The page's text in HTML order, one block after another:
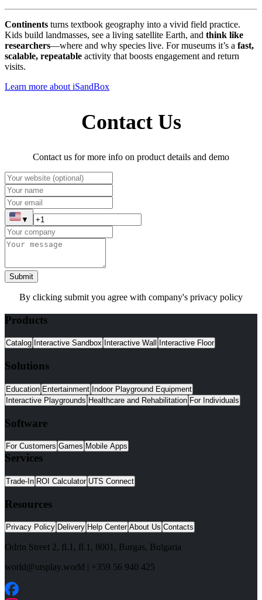
Continents turns textbook geography into a vivid field practice.
Kids build landmasses, see a living satellite Earth, and think like
researchers—where and why species live. For museums it’s a fast,
scalable, repeatable activity that boosts engagement and return
visits.
Learn more about iSandBox
Contact Us
Contact us for more info on product details and demo
▼
Submit
By clicking submit you agree with company's privacy policy
Products
Catalog Interactive Sandbox Interactive Wall Interactive Floor
Solutions
Education Entertainment Indoor Playground Equipment
Interactive Playgrounds Healthcare and Rehabilitation For Individuals
Software
For Customers Games Mobile Apps
Services
Trade-In ROI Calculator UTS Connect
Resources
Privacy Policy Delivery Help Center About Us Contacts
Odrin Street 2, fl.1, fl.1, 8001, Burgas, Bulgaria
world@utsplay.world | +359 56 940 425